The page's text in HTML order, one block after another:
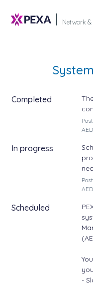
Completed
In progress
Scheduled
-